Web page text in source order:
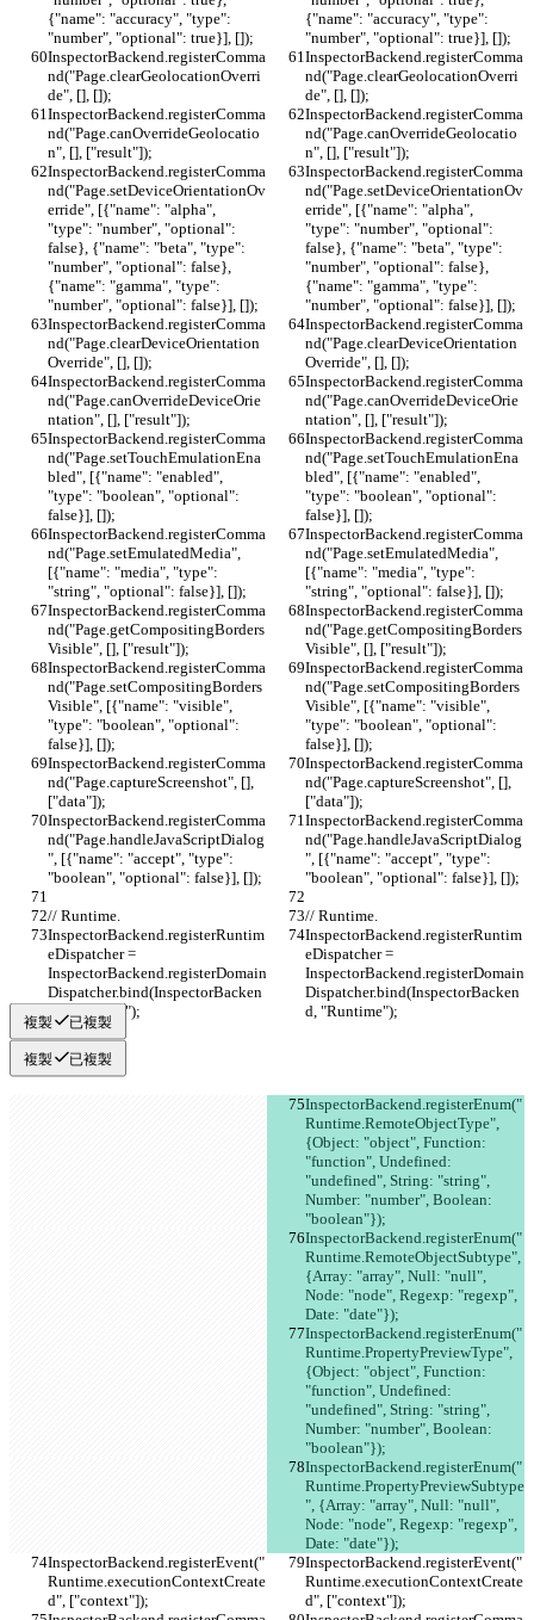
{"name": "accuracy", "type":
"number", "optional": true}], []);
{"name": "accuracy", "type":
"number", "optional": true}], []);
InspectorBackend.registerComma
nd("Page.clearGeolocationOverri
de", [], []);
InspectorBackend.registerComma
nd("Page.clearGeolocationOverri
de", [], []);
InspectorBackend.registerComma
nd("Page.canOverrideGeolocatio
n", [], ["result"]);
InspectorBackend.registerComma
nd("Page.canOverrideGeolocatio
n", [], ["result"]);
InspectorBackend.registerComma
nd("Page.setDeviceOrientationOv
erride", [{"name": "alpha",
"type": "number", "optional":
false}, {"name": "beta", "type":
"number", "optional": false},
{"name": "gamma", "type":
"number", "optional": false}], []);
InspectorBackend.registerComma
nd("Page.setDeviceOrientationOv
erride", [{"name": "alpha",
"type": "number", "optional":
false}, {"name": "beta", "type":
"number", "optional": false},
{"name": "gamma", "type":
"number", "optional": false}], []);
InspectorBackend.registerComma
nd("Page.clearDeviceOrientation
Override", [], []);
InspectorBackend.registerComma
nd("Page.clearDeviceOrientation
Override", [], []);
InspectorBackend.registerComma
nd("Page.canOverrideDeviceOrie
ntation", [], ["result"]);
InspectorBackend.registerComma
nd("Page.canOverrideDeviceOrie
ntation", [], ["result"]);
InspectorBackend.registerComma
nd("Page.setTouchEmulationEna
bled", [{"name": "enabled",
"type": "boolean", "optional":
false}], []);
InspectorBackend.registerComma
nd("Page.setTouchEmulationEna
bled", [{"name": "enabled",
"type": "boolean", "optional":
false}], []);
InspectorBackend.registerComma
nd("Page.setEmulatedMedia",
[{"name": "media", "type":
"string", "optional": false}], []);
InspectorBackend.registerComma
nd("Page.setEmulatedMedia",
[{"name": "media", "type":
"string", "optional": false}], []);
InspectorBackend.registerComma
nd("Page.getCompositingBorders
Visible", [], ["result"]);
InspectorBackend.registerComma
nd("Page.getCompositingBorders
Visible", [], ["result"]);
InspectorBackend.registerComma
nd("Page.setCompositingBorders
Visible", [{"name": "visible",
"type": "boolean", "optional":
false}], []);
InspectorBackend.registerComma
nd("Page.setCompositingBorders
Visible", [{"name": "visible",
"type": "boolean", "optional":
false}], []);
InspectorBackend.registerComma
nd("Page.captureScreenshot", [],
["data"]);
InspectorBackend.registerComma
nd("Page.captureScreenshot", [],
["data"]);
InspectorBackend.registerComma
nd("Page.handleJavaScriptDialog
", [{"name": "accept", "type":
"boolean", "optional": false}], []);
InspectorBackend.registerComma
nd("Page.handleJavaScriptDialog
", [{"name": "accept", "type":
"boolean", "optional": false}], []);
// Runtime.
// Runtime.
InspectorBackend.registerRuntim
eDispatcher =
InspectorBackend.registerDomain
Dispatcher.bind(InspectorBacken
d, "Runtime");
InspectorBackend.registerRuntim
eDispatcher =
InspectorBackend.registerDomain
Dispatcher.bind(InspectorBacken
d, "Runtime");
複製 已複製
複製 已複製
InspectorBackend.registerEnum("
Runtime.RemoteObjectType",
{Object: "object", Function:
"function", Undefined:
"undefined", String: "string",
Number: "number", Boolean:
"boolean"});
InspectorBackend.registerEnum("
Runtime.RemoteObjectSubtype",
{Array: "array", Null: "null",
Node: "node", Regexp: "regexp",
Date: "date"});
InspectorBackend.registerEnum("
Runtime.PropertyPreviewType",
{Object: "object", Function:
"function", Undefined:
"undefined", String: "string",
Number: "number", Boolean:
"boolean"});
InspectorBackend.registerEnum("
Runtime.PropertyPreviewSubtype
", {Array: "array", Null: "null",
Node: "node", Regexp: "regexp",
Date: "date"});
InspectorBackend.registerEvent("
Runtime.executionContextCreate
d", ["context"]);
InspectorBackend.registerEvent("
Runtime.executionContextCreate
d", ["context"]);